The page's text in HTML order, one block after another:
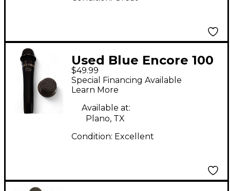
Used Blue Encore 100
Dynamic Microphone
$49.99
Special Financing Available
Learn More
Available at:
Plano, TX
Condition: Excellent